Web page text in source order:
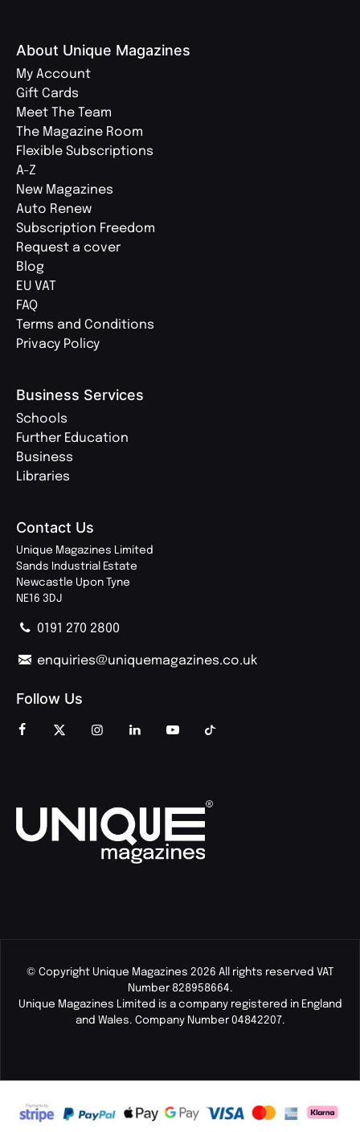
About Unique Magazines
My Account
Gift Cards
Meet The Team
The Magazine Room
Flexible Subscriptions
A-Z
New Magazines
Auto Renew
Subscription Freedom
Request a cover
Blog
EU VAT
FAQ
Terms and Conditions
Privacy Policy
Business Services
Schools
Further Education
Business
Libraries
Contact Us
Unique Magazines Limited
Sands Industrial Estate
Newcastle Upon Tyne
NE16 3DJ
0191 270 2800
enquiries@uniquemagazines.co.uk
Follow Us
© Copyright Unique Magazines 2026 All rights reserved VAT
Number 828958664.
Unique Magazines Limited is a company registered in England
and Wales. Company Number 04842207.